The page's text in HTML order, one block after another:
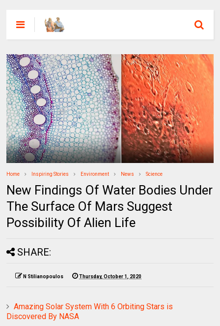
Home Inspiring Stories Environment News Science
New Findings Of Water Bodies Under
The Surface Of Mars Suggest
Possibility Of Alien Life
SHARE:
N Stilianopoulos Thursday, October 1, 2020
Amazing Solar System With 6 Orbiting Stars is
Discovered By NASA